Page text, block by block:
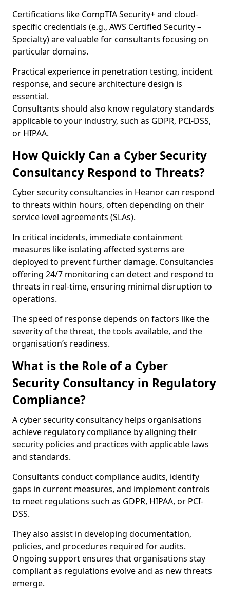
Certifications like CompTIA Security+ and cloud-
specific credentials (e.g., AWS Certified Security –
Specialty) are valuable for consultants focusing on
particular domains.
Practical experience in penetration testing, incident
response, and secure architecture design is
essential.
Consultants should also know regulatory standards
applicable to your industry, such as GDPR, PCI-DSS,
or HIPAA.
How Quickly Can a Cyber Security
Consultancy Respond to Threats?
Cyber security consultancies in Heanor can respond
to threats within hours, often depending on their
service level agreements (SLAs).
In critical incidents, immediate containment
measures like isolating affected systems are
deployed to prevent further damage. Consultancies
offering 24/7 monitoring can detect and respond to
threats in real-time, ensuring minimal disruption to
operations.
The speed of response depends on factors like the
severity of the threat, the tools available, and the
organisation’s readiness.
What is the Role of a Cyber
Security Consultancy in Regulatory
Compliance?
A cyber security consultancy helps organisations
achieve regulatory compliance by aligning their
security policies and practices with applicable laws
and standards.
Consultants conduct compliance audits, identify
gaps in current measures, and implement controls
to meet regulations such as GDPR, HIPAA, or PCI-
DSS.
They also assist in developing documentation,
policies, and procedures required for audits.
Ongoing support ensures that organisations stay
compliant as regulations evolve and as new threats
emerge.